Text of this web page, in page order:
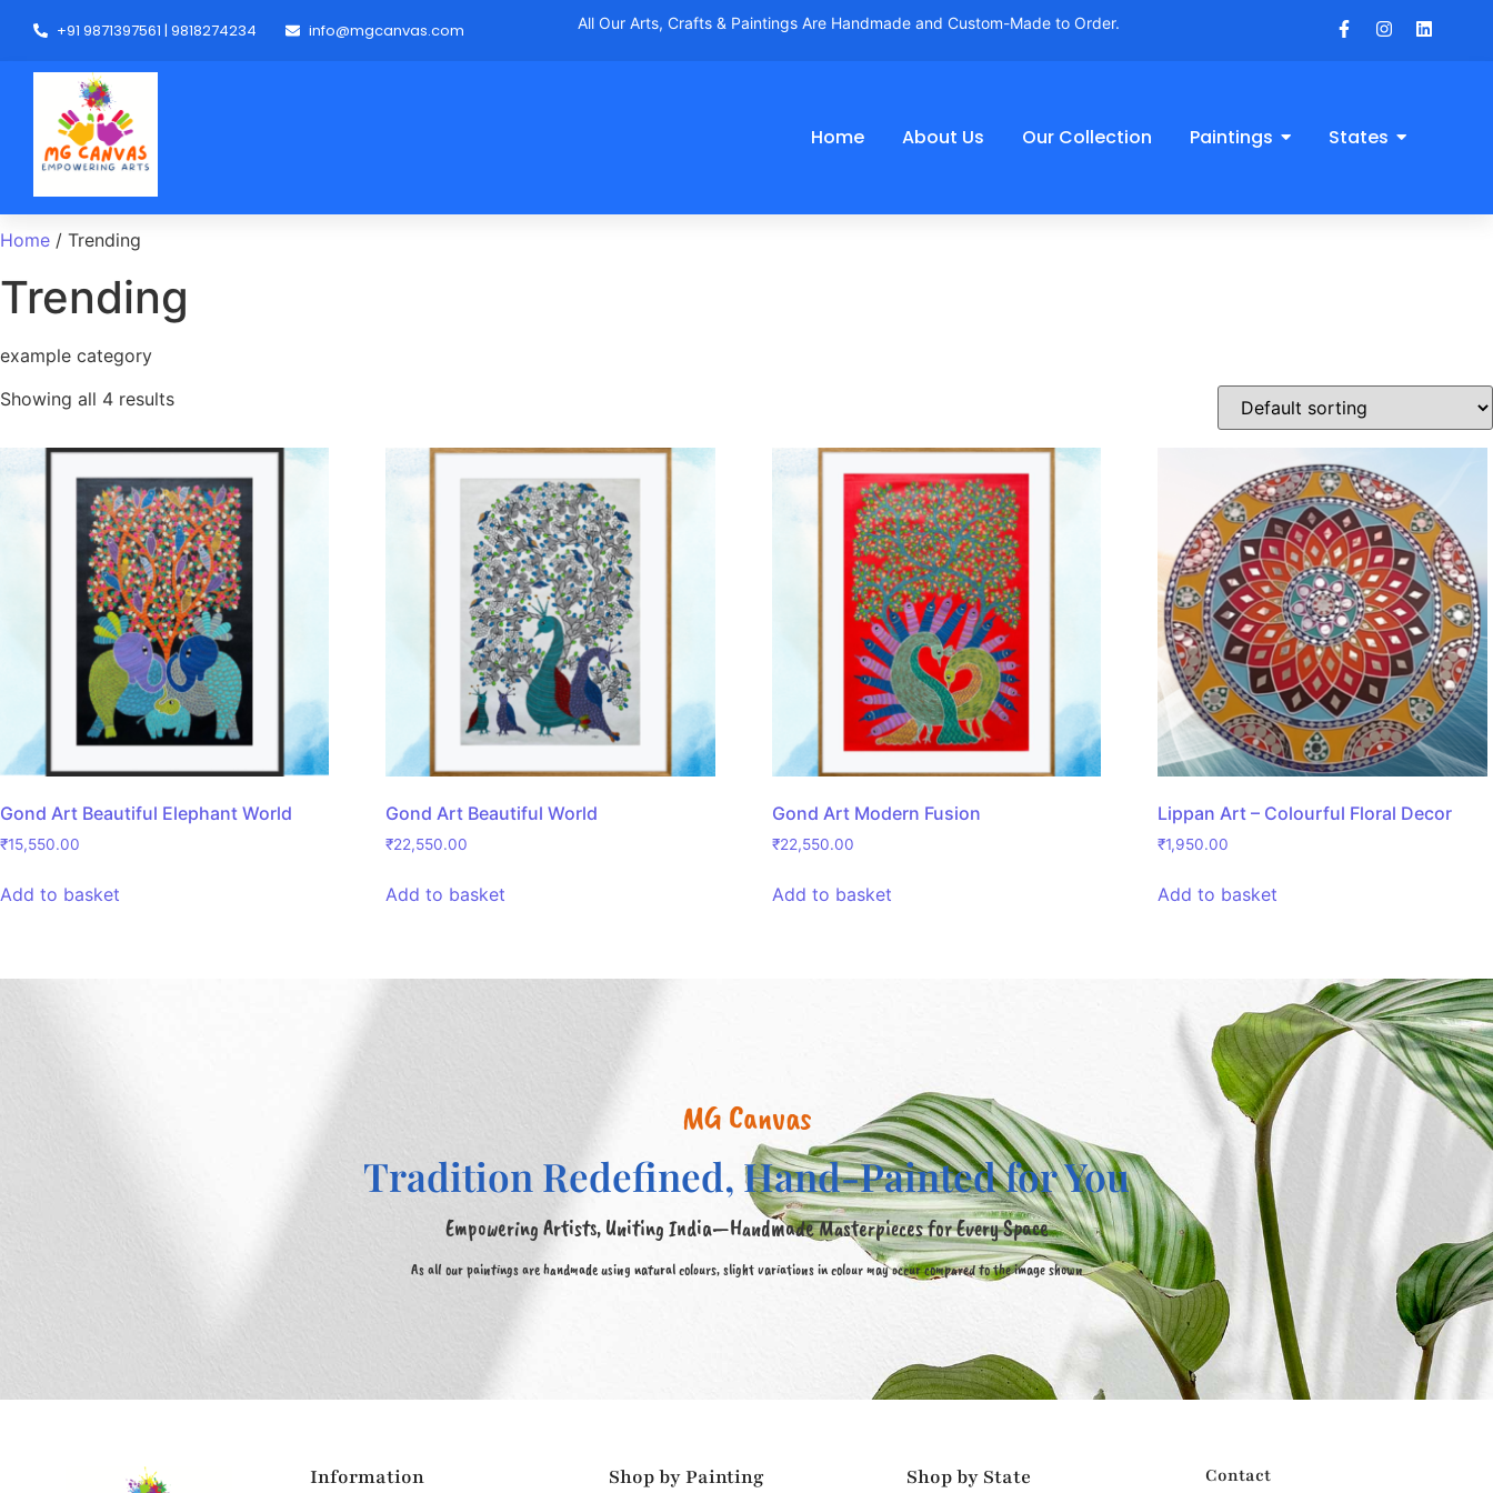
+91 9871397561 | 9818274234 info@mgcanvas.com All Our Arts, Crafts & Paintings Are Handmade and Custom-Made to Order.
Home About Us Our Collection Paintings States
Home / Trending
Trending
example category
Showing all 4 results
Gond Art Beautiful Elephant World
₹15,550.00
Add to basket
Gond Art Beautiful World
₹22,550.00
Add to basket
Gond Art Modern Fusion
₹22,550.00
Add to basket
Lippan Art – Colourful Floral Decor
₹1,950.00
Add to basket
MG Canvas
Tradition Redefined, Hand-Painted for You
Empowering Artists, Uniting India—Handmade Masterpieces for Every Space
As all our paintings are handmade using natural colours, slight variations in colour may occur compared to the image shown
Information Shop by Painting Shop by State Contact